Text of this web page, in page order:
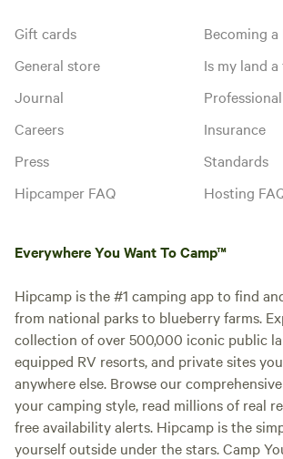
Gift cards
General store
Journal
Careers
Press
Hipcamper FAQ
Becoming
Is my land
Insurance
Standards
Hosting
Everywhere You Want To Camp™
Hipcamp is the #1 camping app to find
from national parks to blueberry farms.
collection of over 500,000 iconic public
equipped RV resorts, and private sites
anywhere else. Browse our
your camping style, read millions of real
free availability alerts. Hipcamp is the
yourself outside under the stars. Camp